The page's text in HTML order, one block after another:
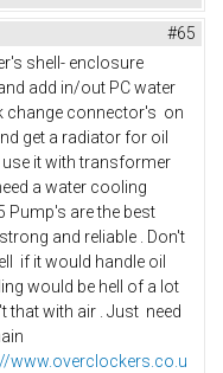
#65
shell- enclosure
add in/out PC water
change connector's on
get a radiator for oil
it with transformer
a water cooling
Pump's are the best
and reliable . Don't
if it would handle oil
would be hell of a lot
that with air . Just need
www.overclockers.co.u